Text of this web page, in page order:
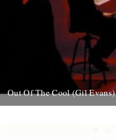
Out Of The Cool (Gil Evans)